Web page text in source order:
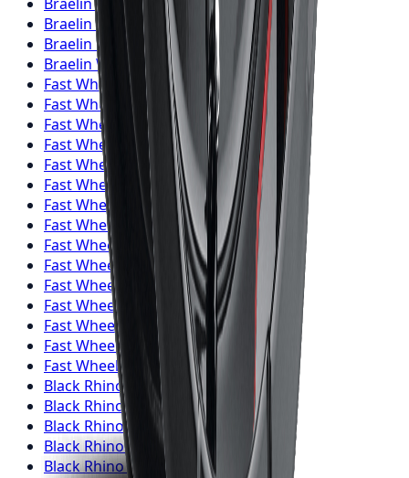
BraelinWheels
Oshawa
Braelin Wheels
Barrie
Braelin Wheels
Pickering
Fast Wheels
WheelsToronto
Fast Wheels
Wheels Mississauga
Fast Wheels
Wheels Brampton
Fast Wheels
Wheels Hamilton
Fast Wheels
WheelsLondon
Fast Wheels
WheelsMarkham
Fast Wheels
WheelsVaughan
Fast Wheels
WheelsKitchener
Fast Wheels
WheelsWindsor
Fast Wheels
WheelsRichmond Hill
Fast Wheels
WheelsOakville
Fast Wheels
Wheels Burlington
Fast Wheels
Wheels Oshawa
Fast Wheels
Wheels
Barrie
Fast Wheels
Wheels
Pickering
Black Rhino Wheels
Toronto
Black RhinoWheels
Mississauga
Black RhinoWheels
Brampton
Black RhinoWheels
Hamilton
Black RhinoWheels
London